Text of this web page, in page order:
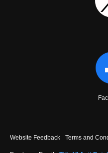
Footer
menu
Website Feedback Terms and